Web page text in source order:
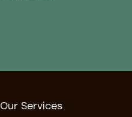
Our Services